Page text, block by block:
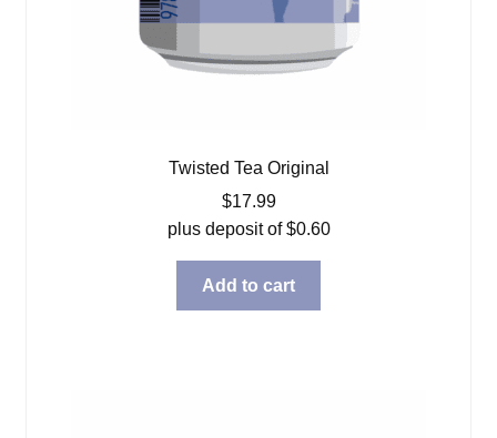
Twisted Tea Original
$17.99
plus deposit of$0.60
Add to cart